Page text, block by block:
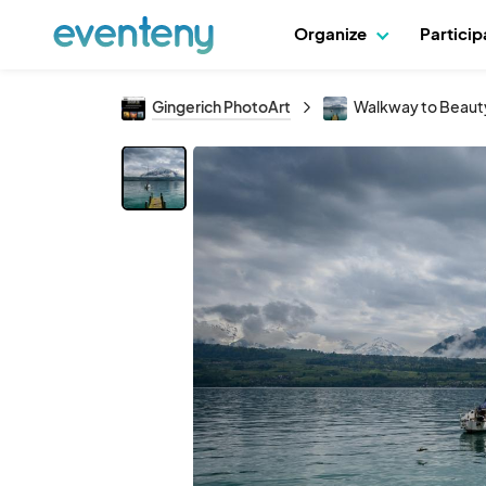
Organize
Gingerich PhotoArt Walkway to